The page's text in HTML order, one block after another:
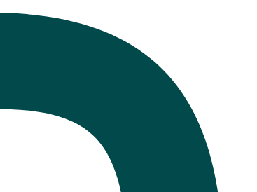
the Data Shows